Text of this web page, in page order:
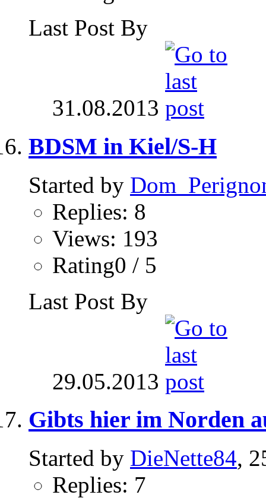
Last Post By
31.08.2013
BDSM in Kiel/S-H
Started by
Replies: 8
Views: 193
Rating0 / 5
Last Post By
29.05.2013
Gibts hier im Norden
Started by DieNette84,
Replies: 7